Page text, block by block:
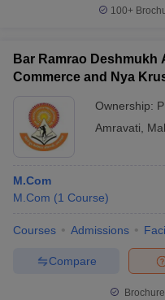
100+
Bar Ramrao Deshmukh
Commerce and Nya
Ownership:
Amravati
M.Com
M.Com (1 Course)
Courses Admissions
Compare